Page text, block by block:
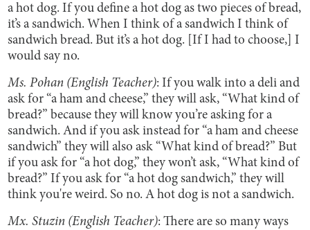
a hot dog. If you define a hot dog as two pieces of bread,
it’s a sandwich. When I think of a sandwich I think of
sandwich bread. But it’s a hot dog. [If I had to choose,] I
would say no.
Ms. Pohan (English Teacher): If you walk into a deli and
ask for “a ham and cheese,” they will ask, “What kind of
bread?” because they will know you’re asking for a
sandwich. And if you ask instead for “a ham and cheese
sandwich” they will also ask “What kind of bread?” But
if you ask for “a hot dog,” they won’t ask, “What kind of
bread?” If you ask for “a hot dog sandwich,” they will
think you're weird. So no. A hot dog is not a sandwich.
Mx. Stuzin (English Teacher): There are so many ways